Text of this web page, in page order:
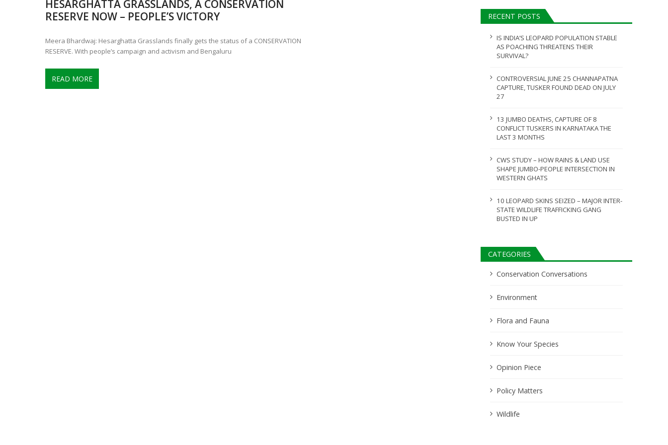
CONTROVERSIAL JUNE 25 CHANNAPATNA CAPTURE, TUSKER FOUND DEAD ON JULY 27
13 JUMBO DEATHS, CAPTURE OF 8 CONFLICT TUSKERS IN KARNATAKA THE LAST 3 MONTHS JULY 28, 2026
HESARGHATTA GRASSLANDS, A CONSERVATION
RESERVE NOW – PEOPLE’S VICTORY
Meera Bhardwaj: Hesarghatta Grasslands finally gets the status of a CONSERVATION
RESERVE. With people’s campaign and activism and Bengaluru
READ MORE
RECENT POSTS
IS INDIA’S LEOPARD POPULATION STABLE
AS POACHING THREATENS THEIR
SURVIVAL?
CONTROVERSIAL JUNE 25 CHANNAPATNA
CAPTURE, TUSKER FOUND DEAD ON JULY
27
13 JUMBO DEATHS, CAPTURE OF 8
CONFLICT TUSKERS IN KARNATAKA THE
LAST 3 MONTHS
CWS STUDY – HOW RAINS & LAND USE
SHAPE JUMBO-PEOPLE INTERSECTION IN
WESTERN GHATS
10 LEOPARD SKINS SEIZED – MAJOR INTER-
STATE WILDLIFE TRAFFICKING GANG
BUSTED IN UP
CATEGORIES
Conservation Conversations
Environment
Flora and Fauna
Know Your Species
Opinion Piece
Policy Matters
Wildlife